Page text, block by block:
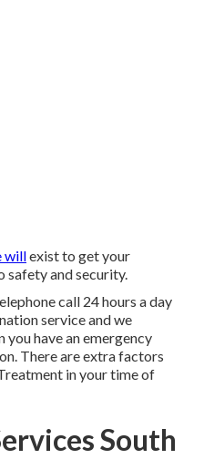
willexist to get your
safety and security.
call 24 hours a day
service and we
you have an emergency
There are extra factors
in your time of
South